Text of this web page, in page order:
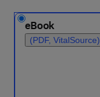
eBook
(PDF, VitalSource)